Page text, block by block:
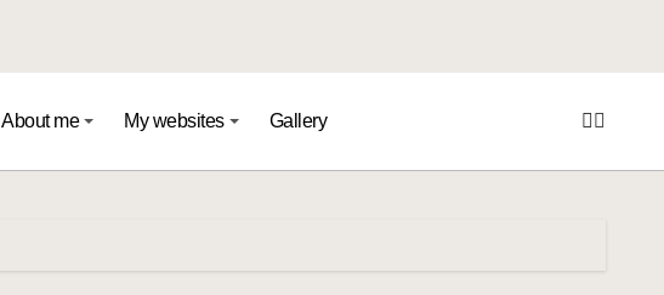
About me My websites Gallery